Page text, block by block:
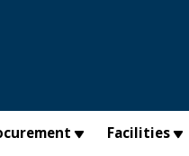
Facilities